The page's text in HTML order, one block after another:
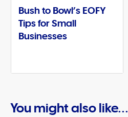
Bush to Bowl’s EOFY
Tips for Small
Businesses
You might also like...